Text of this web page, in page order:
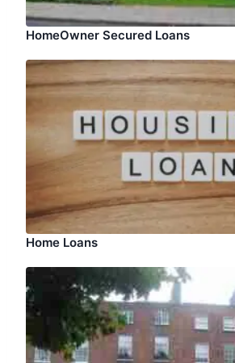
HomeOwner Secured Loans
Home Loans